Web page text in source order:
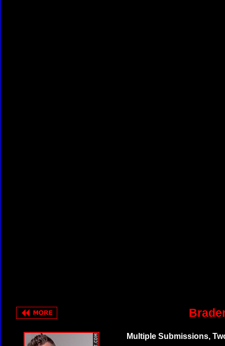
Multiple Submissions,